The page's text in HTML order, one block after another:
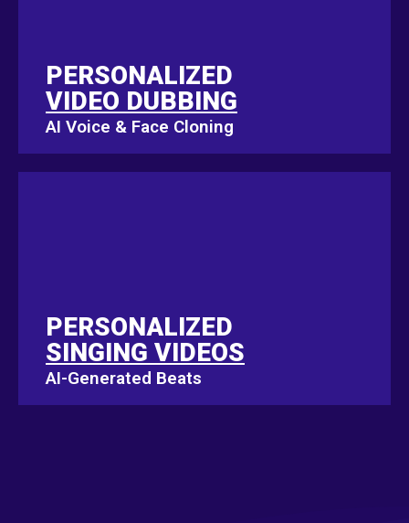
PERSONALIZED
VIDEO DUBBING
AI Voice & Face Cloning
PERSONALIZED
VIDEO DUBBING
AI Voice & Face Cloning
PERSONALIZED
SINGING VIDEOS
AI-Generated Beats
PERSONALIZED
SINGING VIDEOS
AI-Generated Beats